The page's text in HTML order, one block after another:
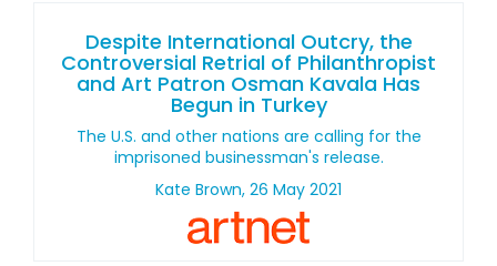
Despite International Outcry, the
Controversial Retrial of Philanthropist
and Art Patron Osman Kavala Has
Begun in Turkey
The U.S. and other nations are calling for the
imprisoned businessman's release.
Kate Brown, 26 May 2021